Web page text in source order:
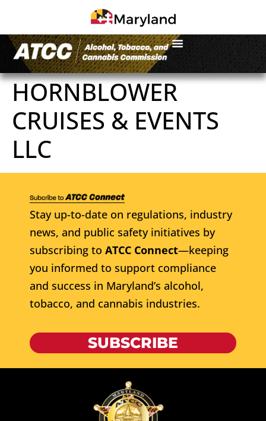
HORNBLOWER
CRUISES & EVENTS
LLC
Stay up-to-date on regulations, industry
news, and public safety initiatives by
subscribing to ATCC Connect—keeping
you informed to support compliance
and success in Maryland’s alcohol,
tobacco, and cannabis industries.
SUBSCRIBE